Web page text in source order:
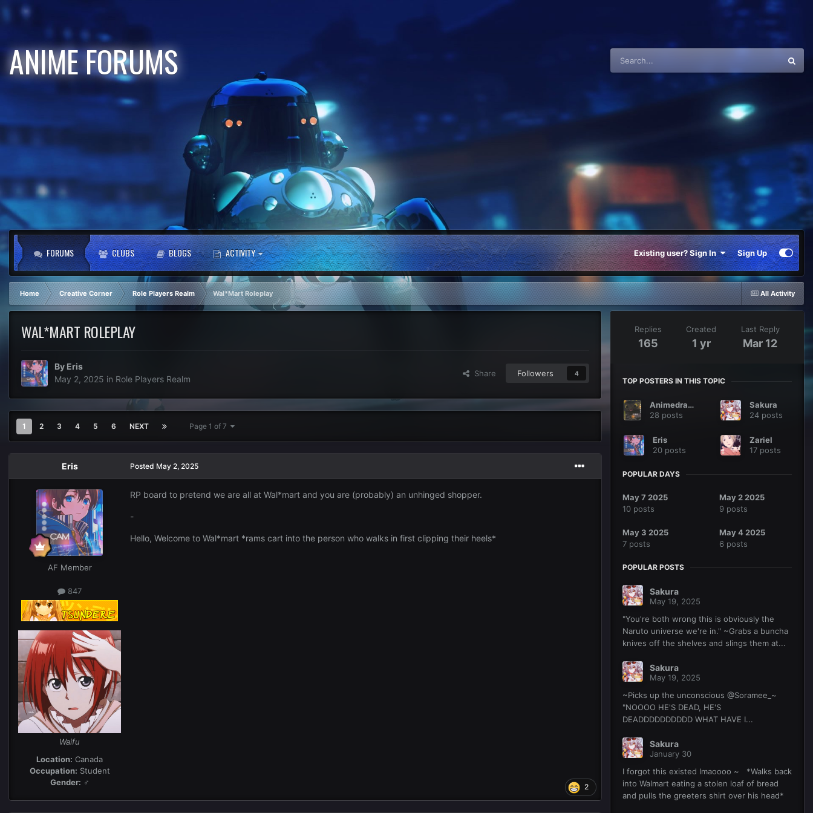
ANIME FORUMS
FORUMS CLUBS BLOGS ACTIVITY Existing user? Sign In Sign Up
All Activity
Home Creative Corner Role Players Realm Wal*Mart Roleplay
WAL*MART ROLEPLAY
By Eris
May 2, 2025 in Role Players Realm
Share Followers 4
1 2 3 4 5 6 NEXT Page 1 of 7
Eris
AF Member
847
Waifu
Location: Canada
Occupation: Student
Gender: ♂
Posted May 2, 2025
RP board to pretend we are all at Wal*mart and you are (probably) an unhinged shopper.
-
Hello, Welcome to Wal*mart *rams cart into the person who walks in first clipping their heels*
2
Replies
165
Created
1 yr
Last Reply
Mar 12
TOP POSTERS IN THIS TOPIC
Animedragon
28 posts
Sakura
24 posts
Eris
20 posts
Zariel
17 posts
POPULAR DAYS
May 7 2025
10 posts
May 2 2025
9 posts
May 3 2025
7 posts
May 4 2025
6 posts
POPULAR POSTS
Sakura
May 19, 2025
"You're both wrong this is obviously the
Naruto universe we're in." ~Grabs a buncha
knives off the shelves and slings them at...
Sakura
May 19, 2025
~Picks up the unconscious @Soramee_~
"NOOOO HE'S DEAD, HE'S
DEADDDDDDDDDD WHAT HAVE I...
Sakura
January 30
I forgot this existed lmaoooo ~ *Walks back
into Walmart eating a stolen loaf of bread
and pulls the greeters shirt over his head*